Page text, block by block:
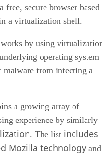
secure browser based
a virtualization shell.
by using
operating system
from infecting a
a growing array of
experience by similarly
. The list includes
Mozilla technology and